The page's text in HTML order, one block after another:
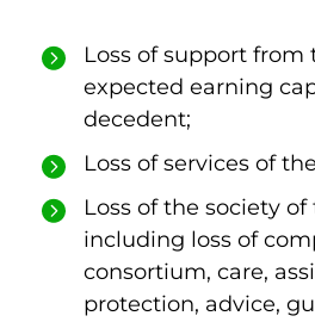
Loss of support from
expected earning
decedent;
Loss of services of
Loss of the society
including loss of
consortium, care,
protection, advice,